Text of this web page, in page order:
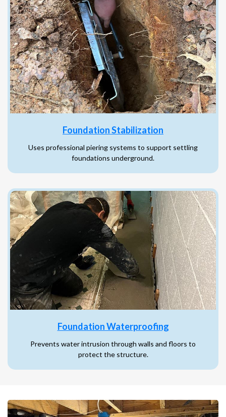
Foundation Stabilization
Uses professional piering systems to support settling
foundations underground.
Foundation Waterproofing
Prevents water intrusion through walls and floors to
protect the structure.